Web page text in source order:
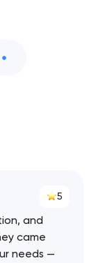
5
and
came
needs —